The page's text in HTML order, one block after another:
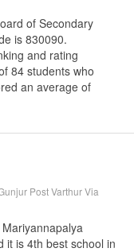
of Secondary
is 830090.
and rating
84 students who
an average of
Post Varthur Via
it is 4th best school in